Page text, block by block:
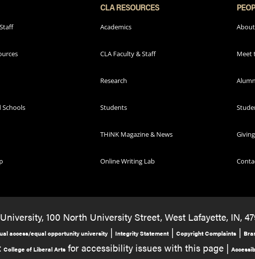
Schools
CLA RESOURCES
Academics
CLA Faculty & Staff
Research
Students
THiNK Magazine & News
Online Writing Lab
Meet
100 North University Street, West Lafayette, IN,
access/equal opportunity university | Integrity Statement | Copyright Complaints |
College of Liberal Artsfor accessibility issues with this page |